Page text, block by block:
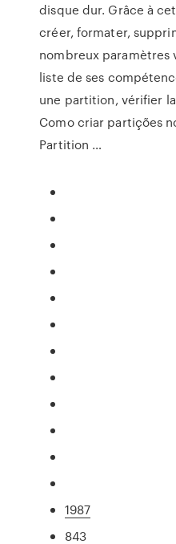
disque dur. Grâce à
créer, formater,
nombreux
liste de ses
une partition, vérifier
Como criar partições
Partition …
1987
843